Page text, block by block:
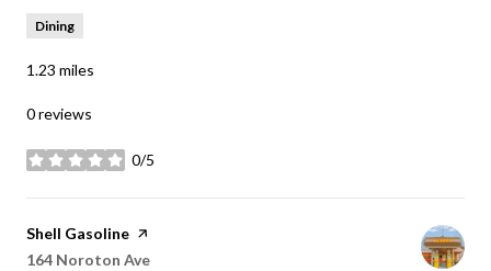
Dining
1.23 miles
0 reviews
0/5
stars
Visit the
Shell Gasoline page on Yelp
Search
164 Noroton Ave